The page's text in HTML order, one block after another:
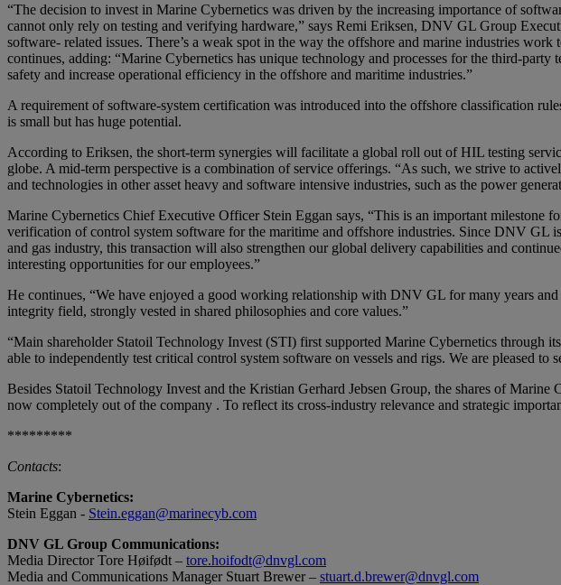
“The decision to invest in Marine Cybernetics was driven by the increasing importance of
cannot only rely on testing and verifying hardware,” says Remi Eriksen, DNV GL Group
software- related issues. There’s a weak spot in the way the offshore and marine industries
continues, adding: “Marine Cybernetics has unique technology and processes for the third-
safety and increase operational efficiency in the offshore and maritime industries.”
A requirement of software-system certification was introduced into the offshore classification
is small but has huge potential.
According to Eriksen, the short-term synergies will facilitate a global roll out of HIL testing
globe. A mid-term perspective is a combination of service offerings. “As such, we strive to
and technologies in other asset heavy and software intensive industries, such as the power
Marine Cybernetics Chief Executive Officer Stein Eggan says, “This is an important milestone
verification of control system software for the maritime and offshore industries. Since DNV GL
and gas industry, this transaction will also strengthen our global delivery capabilities and
interesting opportunities for our employees.”
He continues, “We have enjoyed a good working relationship with DNV GL for many years
integrity field, strongly vested in shared philosophies and core values.”
“Main shareholder Statoil Technology Invest (STI) first supported Marine Cybernetics through
able to independently test critical control system software on vessels and rigs. We are pleased
Besides Statoil Technology Invest and the Kristian Gerhard Jebsen Group, the shares of
now completely out of the company . To reflect its cross-industry relevance and strategic
*********
Contacts:
Marine Cybernetics:
Stein Eggan - Stein.eggan@marinecyb.com
DNV GL Group Communications:
Media Director Tore Høifødt – tore.hoifodt@dnvgl.com
Media and Communications Manager Stuart Brewer – stuart.d.brewer@dnvgl.com